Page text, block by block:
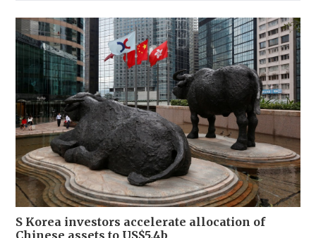
S Korea investors accelerate allocation of